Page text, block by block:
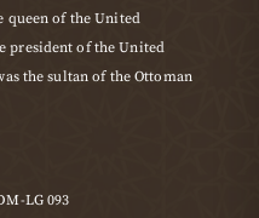
queen of the United
president of the United
the sultan of the Ottoman
LG 093